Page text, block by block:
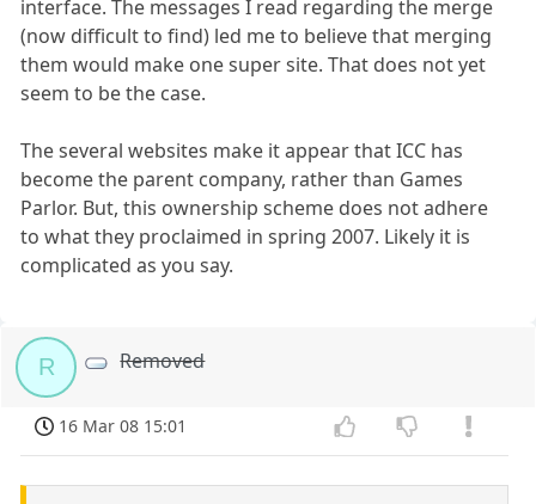
interface. The messages I read regarding the merge
(now difficult to find) led me to believe that merging
them would make one super site. That does not yet
seem to be the case.
The several websites make it appear that ICC has
become the parent company, rather than Games
Parlor. But, this ownership scheme does not adhere
to what they proclaimed in spring 2007. Likely it is
complicated as you say.
R Removed
16 Mar 08 15:01